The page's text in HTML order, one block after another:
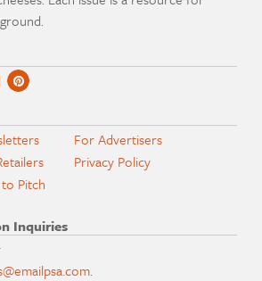
Pitch
For Advertisers
Privacy Policy
Inquiries
.